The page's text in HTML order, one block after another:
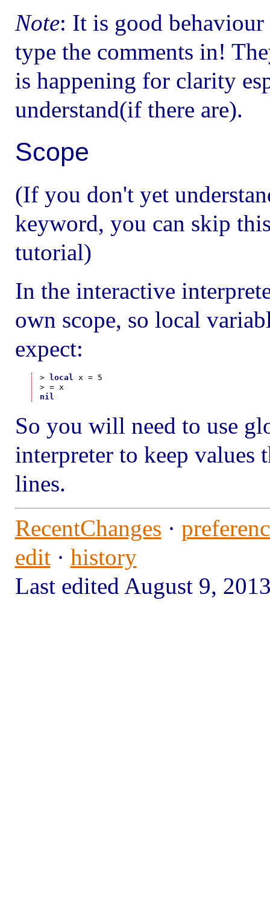
Note: It is good
type the comments in!
is happening for clarity
understand(if there are).
Scope
(If you don't yet
keyword, you can skip
tutorial)
In the interactive
own scope, so local
expect:
> local
x = 5
nil
So you will need to use
interpreter to keep
lines.
RecentChanges ·
edit· history
Last edited August 9,